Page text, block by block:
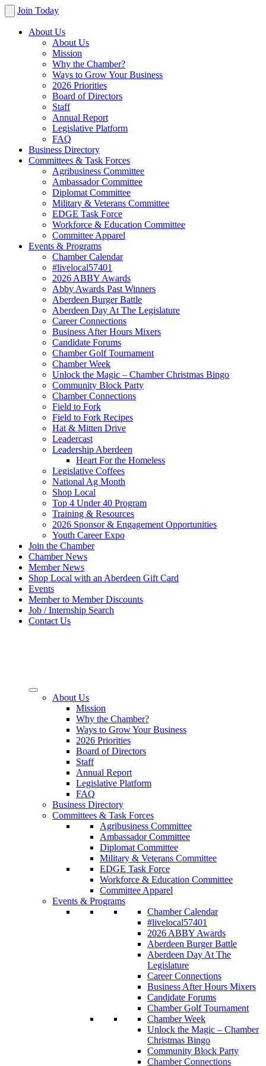
Join Today
About Us
About Us
Mission
Why the Chamber?
Ways to Grow Your Business
2026 Priorities
Board of Directors
Staff
Annual Report
Legislative Platform
FAQ
Business Directory
Committees & Task Forces
Agribusiness Committee
Ambassador Committee
Diplomat Committee
Military & Veterans Committee
EDGE Task Force
Workforce & Education Committee
Committee Apparel
Events & Programs
Chamber Calendar
#livelocal57401
2026 ABBY Awards
Abby Awards Past Winners
Aberdeen Burger Battle
Aberdeen Day At The Legislature
Career Connections
Business After Hours Mixers
Candidate Forums
Chamber Golf Tournament
Chamber Week
Unlock the Magic – Chamber Christmas Bingo
Community Block Party
Chamber Connections
Field to Fork
Field to Fork Recipes
Hat & Mitten Drive
Leadercast
Leadership Aberdeen
Heart For the Homeless
Legislative Coffees
National Ag Month
Shop Local
Top 4 Under 40 Program
Training & Resources
2026 Sponsor & Engagement Opportunities
Youth Career Expo
Join the Chamber
Chamber News
Member News
Shop Local with an Aberdeen Gift Card
Events
Member to Member Discounts
Job / Internship Search
Contact Us
About Us
Mission
Why the Chamber?
Ways to Grow Your Business
2026 Priorities
Board of Directors
Staff
Annual Report
Legislative Platform
FAQ
Business Directory
Committees & Task Forces
Agribusiness Committee
Ambassador Committee
Diplomat Committee
Military & Veterans Committee
EDGE Task Force
Workforce & Education Committee
Committee Apparel
Events & Programs
Chamber Calendar
#livelocal57401
2026 ABBY Awards
Aberdeen Burger Battle
Aberdeen Day At The
Legislature
Career Connections
Business After Hours Mixers
Candidate Forums
Chamber Golf Tournament
Chamber Week
Unlock the Magic – Chamber
Christmas Bingo
Community Block Party
Chamber Connections